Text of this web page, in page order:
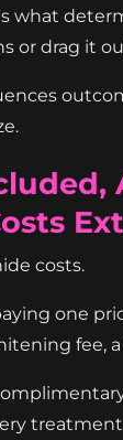
what
or drag it
costs.
one
fee,